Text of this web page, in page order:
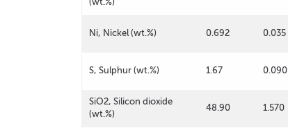
Ni, Nickel (wt.%) 0.692 0.035
S, Sulphur (wt.%) 1.67 0.090
SiO2, Silicon dioxide
(wt.%)
48.90 1.570